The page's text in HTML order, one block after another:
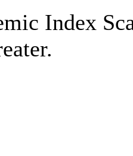
Index